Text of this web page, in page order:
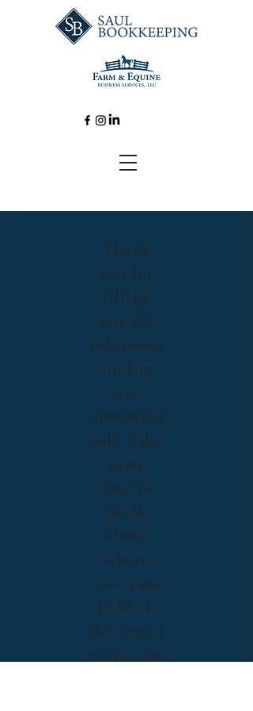
Thank
you for
filling
out the
informati
on for
our
upcoming
call. Take
some
time to
think
about
where
you want
to be in
the next 5
years...dre